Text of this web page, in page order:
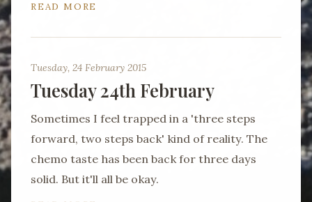
READ MORE
Tuesday, 24 February 2015
Tuesday 24th February
Sometimes I feel trapped in a 'three steps
forward, two steps back' kind of reality. The
chemo taste has been back for three days
solid. But it'll all be okay.